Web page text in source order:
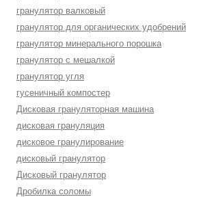
гранулятор валковый
гранулятор для органических удобрений
гранулятор минерального порошка
гранулятор с мешалкой
гранулятор угля
гусеничный компостер
Дисковая грануляторная машина
дисковая грануляция
дисковое гранулирование
дисковый гранулятор
Дисковый гранулятор
Дробилка соломы